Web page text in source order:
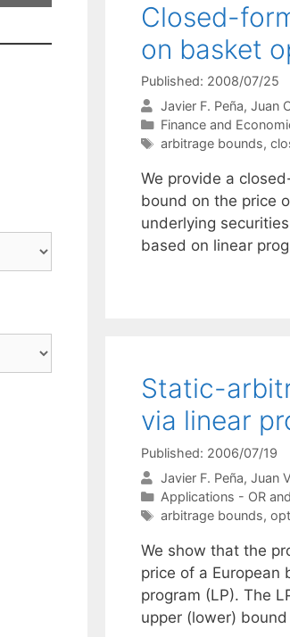
Closed-
on basket
Published: 2008/07/25
Javier F. Peña Juan
Categories
Finance and
Tags
arbitrage bounds,
We provide a
bound on the price
underlying
based on linear
Static-
via linear
Published: 2006/07/19
Javier F. Peña Juan
Categories
Applications - OR
Tags
arbitrage bounds,
We show that the
price of a European
program (LP). The
upper (lower)